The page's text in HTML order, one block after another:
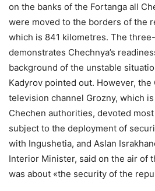
on the banks of the Fortanga all
were moved to the borders of the
which is 841 kilometres. The
demonstrates Chechnya’s
background of the unstable
Kadyrov pointed out. However, the
television channel Grozny, which
Chechen authorities, devoted
subject to the deployment of
with Ingushetia, and Aslan
Interior Minister, said on the air of
was about «the security of the